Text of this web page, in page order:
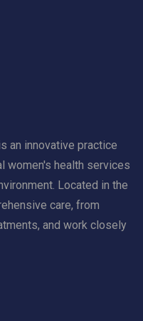
an innovative practice
women's health services
Located in the
care, from
and work closely